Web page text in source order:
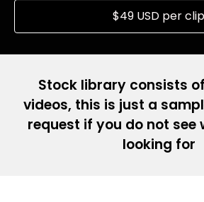
$49 USD per clip
Stock library consists
videos, this is just a
request if you do not see
looking for